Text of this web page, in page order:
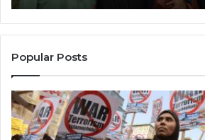
in
the
United
States
Popular Posts